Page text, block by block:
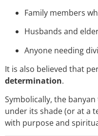
Family members
Husbands and
Anyone needing
It is also believed that
determination.
Symbolically, the
under its shade (or at a
with purpose and